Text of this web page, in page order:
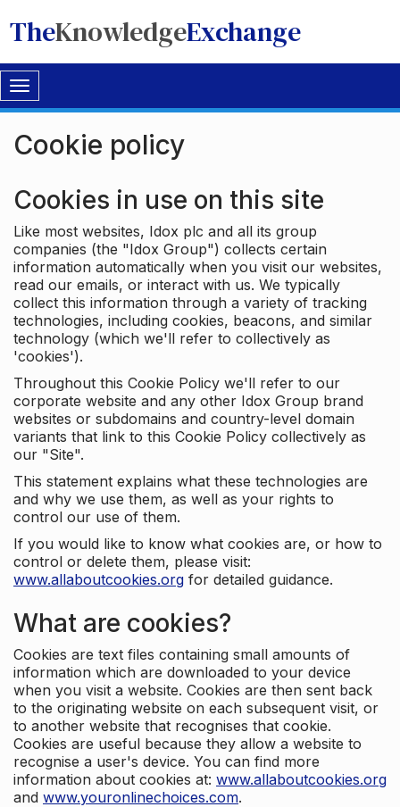
TheKnowledgeExchange
Toggle
navigation
Cookie policy
Cookies in use on this site
Like most websites, Idox plc and all its group
companies (the "Idox Group") collects certain
information automatically when you visit our websites,
read our emails, or interact with us. We typically
collect this information through a variety of tracking
technologies, including cookies, beacons, and similar
technology (which we'll refer to collectively as
'cookies').
Throughout this Cookie Policy we'll refer to our
corporate website and any other Idox Group brand
websites or subdomains and country-level domain
variants that link to this Cookie Policy collectively as
our "Site".
This statement explains what these technologies are
and why we use them, as well as your rights to
control our use of them.
If you would like to know what cookies are, or how to
control or delete them, please visit:
www.allaboutcookies.org for detailed guidance.
What are cookies?
Cookies are text files containing small amounts of
information which are downloaded to your device
when you visit a website. Cookies are then sent back
to the originating website on each subsequent visit, or
to another website that recognises that cookie.
Cookies are useful because they allow a website to
recognise a user's device. You can find more
information about cookies at: www.allaboutcookies.org
and www.youronlinechoices.com.